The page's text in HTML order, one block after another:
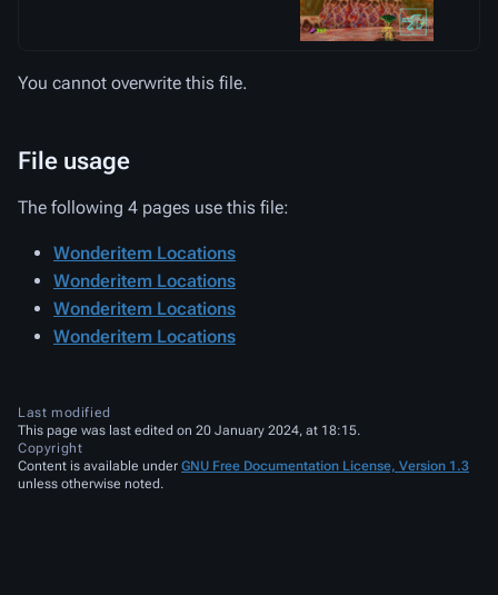
You cannot overwrite this file.
File usage
The following 4 pages use this file:
Wonderitem Locations
Wonderitem Locations
Wonderitem Locations
Wonderitem Locations
Last modified
This page was last edited on 20 January 2024, at 18:15.
Copyright
Content is available under GNU Free Documentation License, Version 1.3
unless otherwise noted.